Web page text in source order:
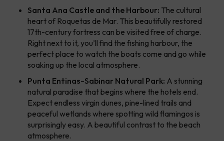
Santa Ana Castle and the Harbour: The cultural
heart of Roquetas de Mar. This beautifully restored
17th-century fortress can be visited free of charge.
Right next to it, you’ll find the fishing harbour, the
perfect place to watch the boats come and go while
soaking up the local atmosphere.
Punta Entinas-Sabinar Natural Park: A stunning
natural paradise that begins where the hotels end.
Expect endless virgin dunes, pine-lined trails and
peaceful wetlands where spotting wild flamingos is
surprisingly easy. A beautiful contrast to the beach
atmosphere.